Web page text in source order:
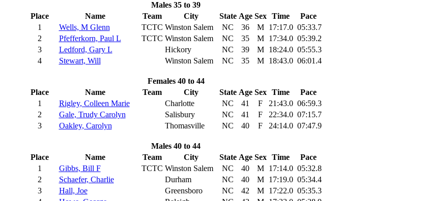
Males 35 to 39
Place
Name Team City State Age Sex Time
Pace
1
Wells, M Glenn TCTC Winston Salem NC 36 M 17:17.0 05:33.7
2
Pfefferkorn, Paul L TCTC Winston Salem NC 35 M 17:34.0 05:39.2
3
Ledford, Gary L Hickory NC 39 M 18:24.0 05:55.3
4
Stewart, Will Winston Salem NC 35 M 18:43.0 06:01.4
Females 40 to 44
Place
Name Team City State Age Sex Time
Pace
1
Rigley, Colleen Marie Charlotte NC 41 F 21:43.0 06:59.3
2
Gale, Trudy Carolyn Salisbury NC 41 F 22:34.0 07:15.7
3
Oakley, Carolyn Thomasville NC 40 F 24:14.0 07:47.9
Males 40 to 44
Place
Name Team City State Age Sex Time
Pace
1
Gibbs, Bill F TCTC Winston Salem NC 40 M 17:14.0 05:32.8
2
Schaefer, Charlie Durham NC 40 M 17:19.0 05:34.4
3
Hall, Joe Greensboro NC 42 M 17:22.0 05:35.3